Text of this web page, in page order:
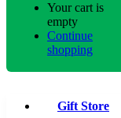
Your cart is
empty
Continue
shopping
Gift Store